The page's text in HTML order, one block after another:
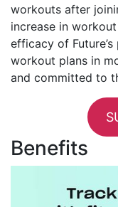
workouts after
increase in
efficacy of
workout plans in
and committed to
Benefits